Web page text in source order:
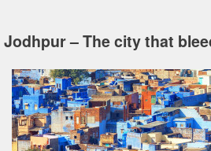
Jodhpur – The city that